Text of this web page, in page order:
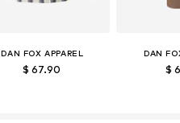
DAN FOX APPAREL
$ 67.90
DAN
$